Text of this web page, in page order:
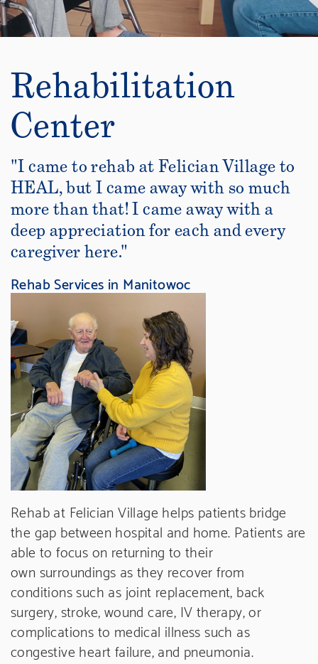
Rehabilitation
Center
"I came to rehab at Felician Village to
HEAL, but I came away with so much
more than that! I came away with a
deep appreciation for each and every
caregiver here."
Rehab Services in Manitowoc
Rehab at Felician Village helps patients bridge
the gap between hospital and home. Patients are
able to focus on returning to their
own surroundings as they recover from
conditions such as joint replacement, back
surgery, stroke, wound care, IV therapy, or
complications to medical illness such as
congestive heart failure, and pneumonia.